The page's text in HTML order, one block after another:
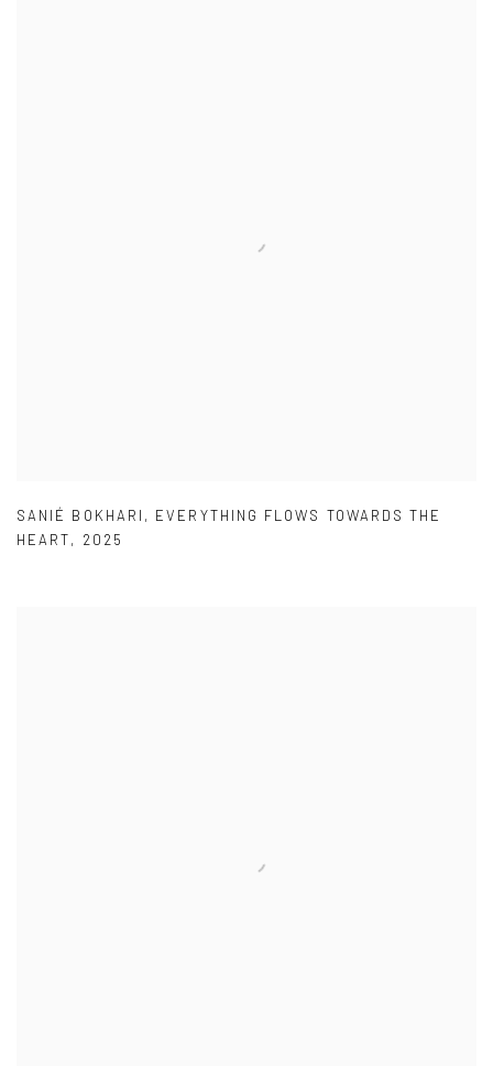
SANIÉ BOKHARI , EVERYTHING FLOWS TOWARDS THE
HEART, 2025